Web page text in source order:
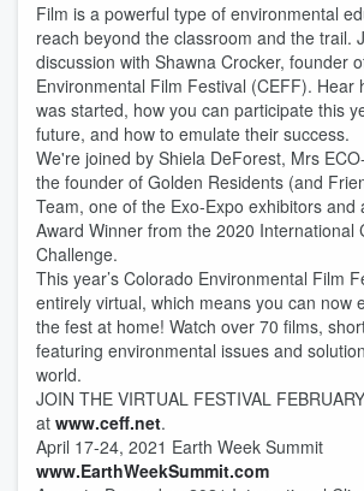
Film is a powerful type of environmental
reach beyond the classroom and the trail.
discussion with Shawna Crocker, founder
Environmental Film Festival (CEFF). Hear
was started, how you can participate this
future, and how to emulate their success.
We're joined by Shiela DeForest, Mrs
the founder of Golden Residents (and
Team, one of the Exo-Expo exhibitors and
Award Winner from the 2020 International
Challenge.
This year’s Colorado Environmental Film
entirely virtual, which means you can now
the fest at home! Watch over 70 films,
featuring environmental issues and
world.
JOIN THE VIRTUAL FESTIVAL
at www.ceff.net.
April 17-24, 2021 Earth Week Summit
www.EarthWeekSummit.com